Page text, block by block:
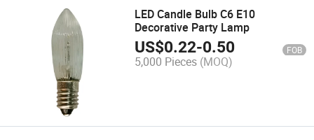
LED Candle Bulb C6 E10
Decorative Party Lamp
US$0.22-0.50 FOB
5,000 Pieces (MOQ)